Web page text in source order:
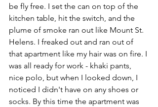
be fly free. I set the can on top of the
kitchen table, hit the switch, and the
plume of smoke ran out like Mount St.
Helens. I freaked out and ran out of
that apartment like my hair was on fire. I
was all ready for work - khaki pants,
nice polo, but when I looked down, I
noticed I didn't have on any shoes or
socks. By this time the apartment was